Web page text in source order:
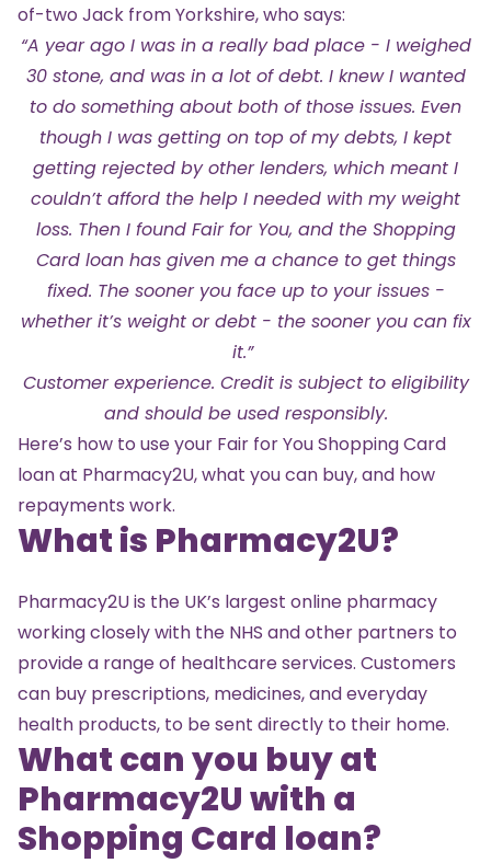
of-two Jack from Yorkshire, who says:
“A year ago I was in a really bad place - I weighed
30 stone, and was in a lot of debt. I knew I wanted
to do something about both of those issues. Even
though I was getting on top of my debts, I kept
getting rejected by other lenders, which meant I
couldn’t afford the help I needed with my weight
loss. Then I found Fair for You, and the Shopping
Card loan has given me a chance to get things
fixed. The sooner you face up to your issues -
whether it’s weight or debt - the sooner you can fix
it.”
Customer experience. Credit is subject to eligibility
and should be used responsibly.
Here’s how to use your Fair for You Shopping Card
loan at Pharmacy2U, what you can buy, and how
repayments work.
What is Pharmacy2U?
Pharmacy2Uis the UK’s largest online pharmacy
working closely with the NHS and other partners to
provide a range of healthcare services. Customers
can buy prescriptions, medicines, and everyday
health products, to be sent directly to their home.
What can you buy at
Pharmacy2U with a
Shopping Card loan?